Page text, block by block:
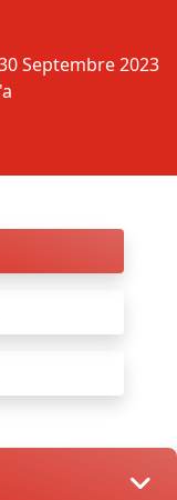
Septembre 2023